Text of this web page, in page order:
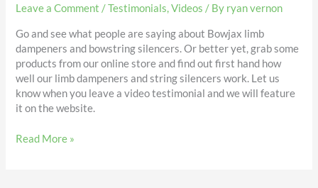
Leave a Comment /Testimonials,Videos / By ryan vernon
Go and see what people are saying about Bowjax limb
dampeners and bowstring silencers. Or better yet, grab some
products from our online store and find out first hand how
well our limb dampeners and string silencers work. Let us
know when you leave a video testimonial and we will feature
it on the website.
Read More »